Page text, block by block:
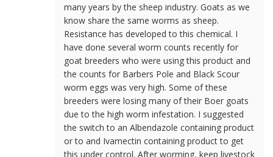
many years by the sheep industry. Goats as we
know share the same worms as sheep.
Resistance has developed to this chemical. I
have done several worm counts recently for
goat breeders who were using this product and
the counts for Barbers Pole and Black Scour
worm eggs was very high. Some of these
breeders were losing many of their Boer goats
due to the high worm infestation. I suggested
the switch to an Albendazole containing product
or to and Ivamectin containing product to get
this under control. After worming, keep livestock